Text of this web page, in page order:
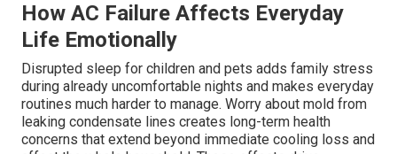
How AC Failure Affects Everyday
Life Emotionally
Disrupted sleep for children and pets adds family stress
during already uncomfortable nights and makes everyday
routines much harder to manage. Worry about mold from
leaking condensate lines creates long-term health
concerns that extend beyond immediate cooling loss and